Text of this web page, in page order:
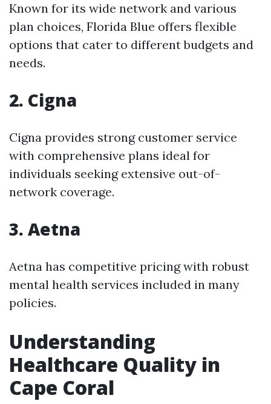
Known for its wide network and various
plan choices, Florida Blue offers flexible
options that cater to different budgets and
needs.
2. Cigna
Cigna provides strong customer service
with comprehensive plans ideal for
individuals seeking extensive out-of-
network coverage.
3. Aetna
Aetna has competitive pricing with robust
mental health services included in many
policies.
Understanding
Healthcare Quality in
Cape Coral